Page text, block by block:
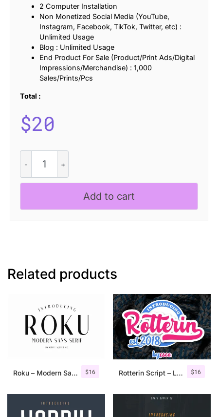
2 Computer Installation
Non Monetized Social Media (YouTube,
Instagram, Facebook, TikTok, Twitter, etc) :
Unlimited Usage
Blog : Unlimited Usage
End Product For Sale (Product/Print Ads/Digital
Impressions/Merchandise) : 1,000
Sales/Prints/Pcs
Total :
$20
Disco
quantity
Add to cart
Related products
$16
Roku – Modern Sans Serif $16
Rotterin Script – Layered Font